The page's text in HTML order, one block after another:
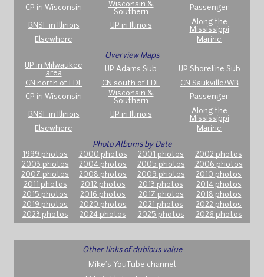
CP in Wisconsin
Wisconsin &
Southern
Passenger
BNSF in Illinois UP in Illinois
Along the
Mississippi
Elsewhere
Marine
Overview Maps
UP in Milwaukee
area
UP Adams Sub
UP Shoreline Sub
CN north of FDL
CN south of FDL
CN Saukville/WB
CP in Wisconsin
Wisconsin &
Southern
Passenger
BNSF in Illinois UP in Illinois
Along the
Mississippi
Elsewhere
Marine
Photo Albums by Date
1999 photos
2000 photos 2001 photos
2002 photos
2003 photos
2004 photos 2005 photos
2006 photos
2007 photos
2008 photos 2009 photos
2010 photos
2011 photos
2012 photos 2013 photos
2014 photos
2015 photos
2016 photos 2017 photos
2018 photos
2019 photos
2020 photos 2021 photos
2022 photos
2023 photos
2024 photos 2025 photos 2026 photos
Other links of dubious value
Mike's YouTube channel